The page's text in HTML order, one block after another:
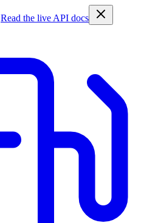
Read the live API docs